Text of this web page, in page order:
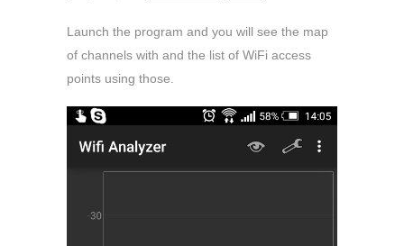
Launch the program and you will see the map
of channels with and the list of WiFi access
points using those.